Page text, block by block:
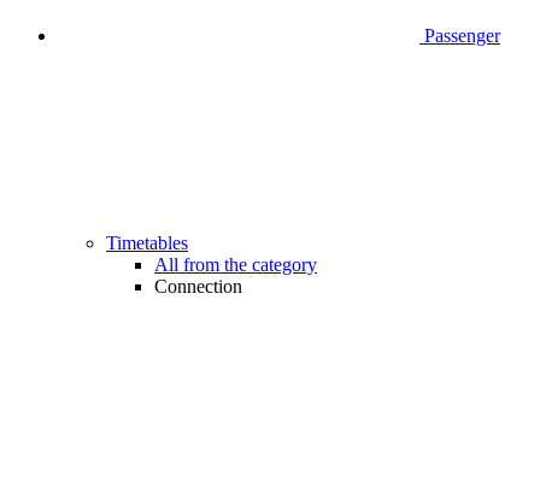
Passenger
Timetables
All from the category
Connection